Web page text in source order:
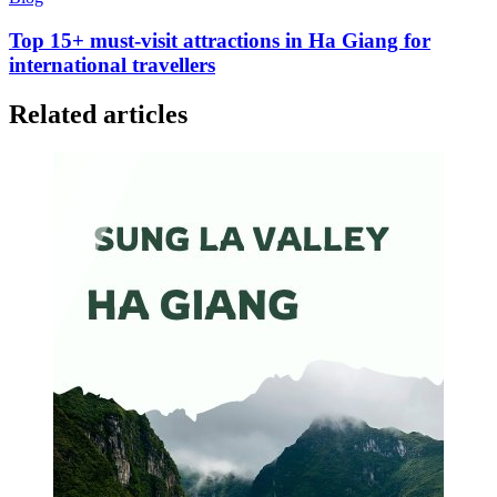
Top 15+ must-visit attractions in Ha Giang for
international travellers
Related articles